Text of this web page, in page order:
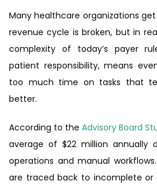
Many healthcare organizations
revenue cycle is broken, but in
complexity of today’s payer
patient responsibility, means
too much time on tasks that
better.
According to the Advisory Board
average of $22 million annually
operations and manual
are traced back to incomplete or